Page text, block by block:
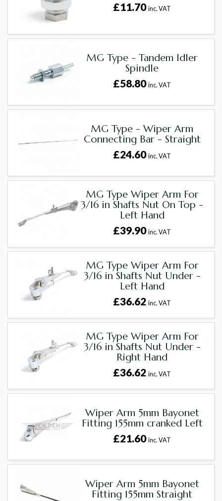
£11.70inc. VAT
MG Type - Tandem Idler
Spindle
£58.80inc. VAT
MG Type - Wiper Arm
Connecting Bar - Straight
£24.60inc. VAT
MG Type Wiper Arm For
3/16 in Shafts Nut On Top -
Left Hand
£39.90inc. VAT
MG Type Wiper Arm For
3/16 in Shafts Nut Under -
Left Hand
£36.62inc. VAT
MG Type Wiper Arm For
3/16 in Shafts Nut Under -
Right Hand
£36.62inc. VAT
Wiper Arm 5mm Bayonet
Fitting 155mm cranked Left
£21.60inc. VAT
Wiper Arm 5mm Bayonet
Fitting 155mm Straight